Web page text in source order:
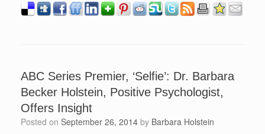
ABC Series Premier, ‘Selfie’: Dr. Barbara
Becker Holstein, Positive Psychologist,
Offers Insight
Posted on September 26, 2014 by Barbara Holstein